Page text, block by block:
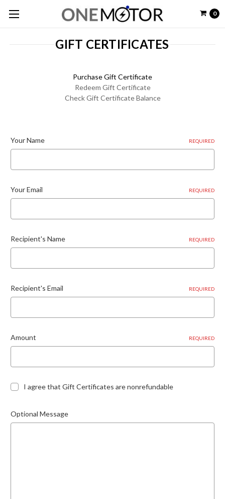
0
GIFT CERTIFICATES
Purchase Gift Certificate
Redeem Gift Certificate
Check Gift Certificate Balance
Your Name REQUIRED
Your Email REQUIRED
Recipient's Name REQUIRED
Recipient's Email REQUIRED
Amount REQUIRED
I agree that Gift Certificates are nonrefundable
Optional Message